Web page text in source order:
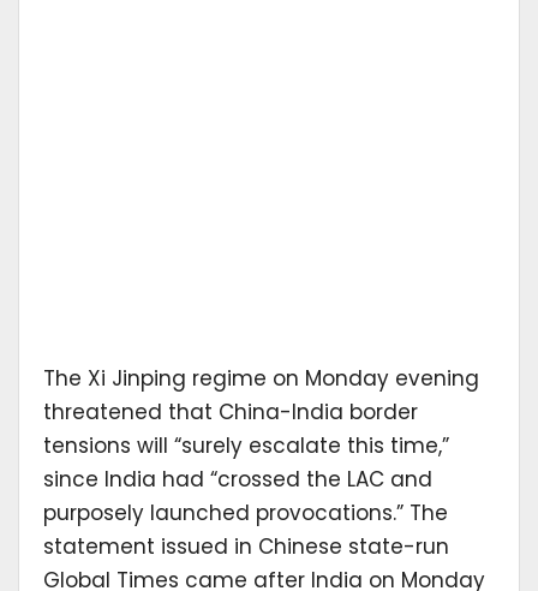
The Xi Jinping regime on Monday evening
threatened that China-India border
tensions will “surely escalate this time,”
since India had “crossed the LAC and
purposely launched provocations.” The
statement issued in Chinese state-run
Global Times came after India on Monday